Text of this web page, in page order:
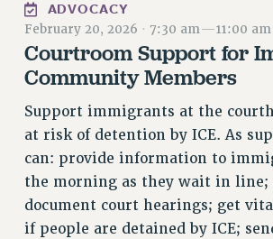
PSC/CUNY CONTRACT
DOWLOAD BACKPAY ESTIMATOR
PETITION: TREAT RF
NEW RF FIELD UNITS
IMPLEMENTATION
WHAT’S HAPPENING TO OUR
HEALTHCARE?
FIGHT FOR FULL FUNDING OF
CITY
ADVOCACY
February 20, 2026 · 7:30 am—11:00 am
Courtroom Support for
Community Members
Support immigrants at the
at risk of detention by ICE. As
can: provide information to
the morning as they wait in line;
document court hearings; get
if people are detained by ICE;